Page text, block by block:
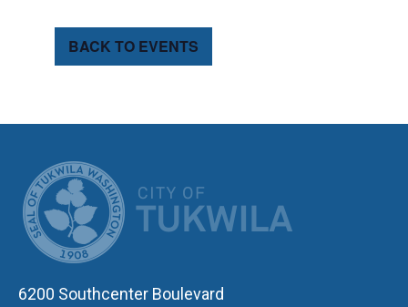
BACK TO EVENTS
6200 Southcenter Boulevard